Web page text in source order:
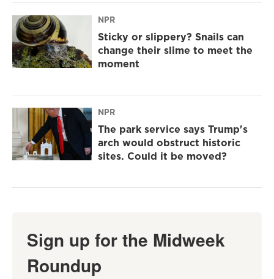
NPR
Sticky or slippery? Snails can
change their slime to meet the
moment
NPR
The park service says Trump's
arch would obstruct historic
sites. Could it be moved?
Sign up for the Midweek
Roundup